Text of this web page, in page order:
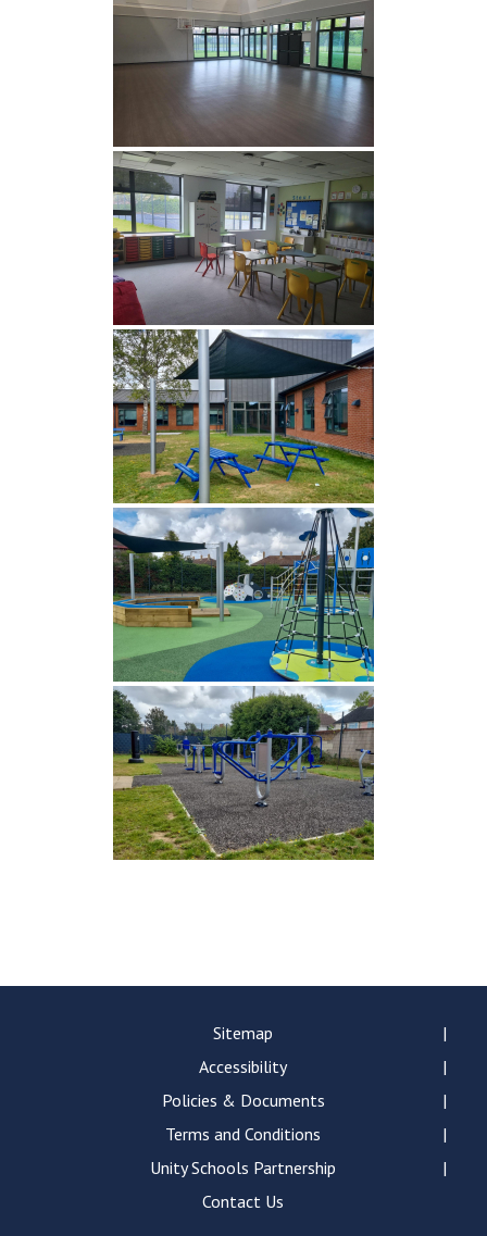
Sitemap
Accessibility
Policies & Documents
Terms and Conditions
Unity Schools Partnership
Contact Us